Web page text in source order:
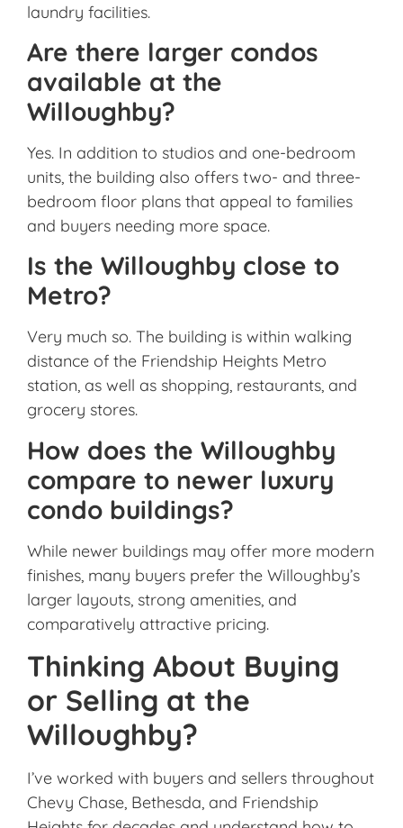
laundry facilities.
Are there larger condos
available at the
Willoughby?
Yes. In addition to studios and one-bedroom
units, the building also offers two- and three-
bedroom floor plans that appeal to families
and buyers needing more space.
Is the Willoughby close to
Metro?
Very much so. The building is within walking
distance of the Friendship Heights Metro
station, as well as shopping, restaurants, and
grocery stores.
How does the Willoughby
compare to newer luxury
condo buildings?
While newer buildings may offer more modern
finishes, many buyers prefer the Willoughby’s
larger layouts, strong amenities, and
comparatively attractive pricing.
Thinking About Buying
or Selling at the
Willoughby?
I’ve worked with buyers and sellers throughout
Chevy Chase, Bethesda, and Friendship